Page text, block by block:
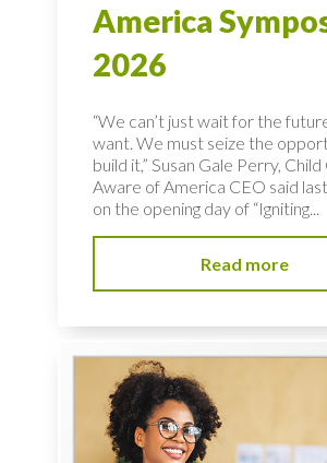
America
2026
“We can’t just wait for the
want. We must seize the
build it,” Susan Gale Perry, Child
Aware of America CEO said
on the opening day of “Igniting...
Read more